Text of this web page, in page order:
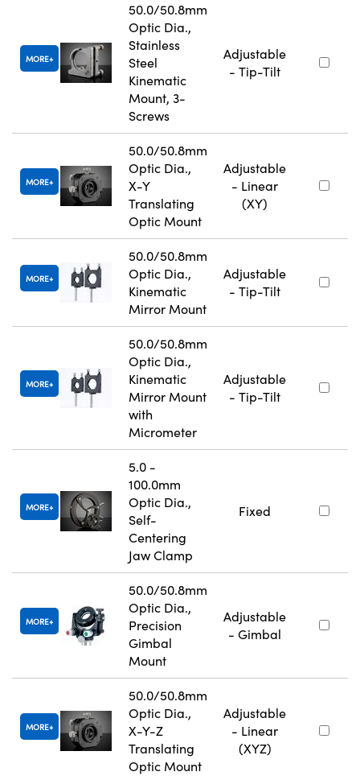
MORE
50.0/50.8mm
Optic Dia.,
Stainless
Steel
Kinematic
Mount, 3-
Screws
Adjustable
- Tip-Tilt
MORE
50.0/50.8mm
Optic Dia.,
X-Y
Translating
Optic Mount
Adjustable
- Linear
(XY)
MORE
50.0/50.8mm
Optic Dia.,
Kinematic
Mirror Mount
Adjustable
- Tip-Tilt
MORE
50.0/50.8mm
Optic Dia.,
Kinematic
Mirror Mount
with
Micrometer
Adjustable
- Tip-Tilt
MORE
5.0 -
100.0mm
Optic Dia.,
Self-
Centering
Jaw Clamp
Fixed
MORE
50.0/50.8mm
Optic Dia.,
Precision
Gimbal
Mount
Adjustable
- Gimbal
MORE
50.0/50.8mm
Optic Dia.,
X-Y-Z
Translating
Optic Mount
Adjustable
- Linear
(XYZ)